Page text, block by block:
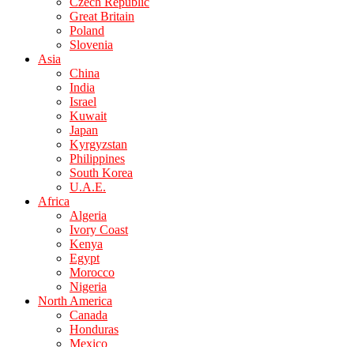
Great Britain
Poland
Slovenia
Asia
China
India
Israel
Kuwait
Japan
Kyrgyzstan
Philippines
South Korea
U.A.E.
Africa
Algeria
Ivory Coast
Kenya
Egypt
Morocco
Nigeria
North America
Canada
Honduras
Mexico